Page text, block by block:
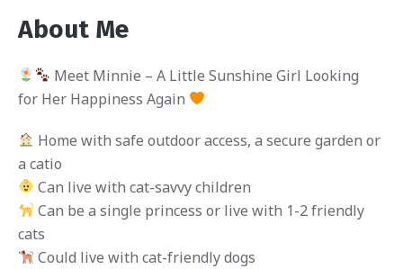
About Me
Meet Minnie – A Little Sunshine Girl Looking
for Her Happiness Again
Home with safe outdoor access, a secure garden or
a catio
Can live with cat-savvy children
Can be a single princess or live with 1-2 friendly
cats
Could live with cat-friendly dogs